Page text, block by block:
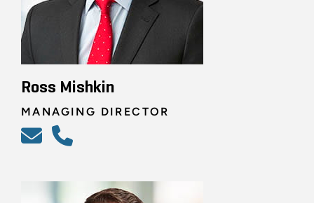
Ross Mishkin
MANAGING DIRECTOR